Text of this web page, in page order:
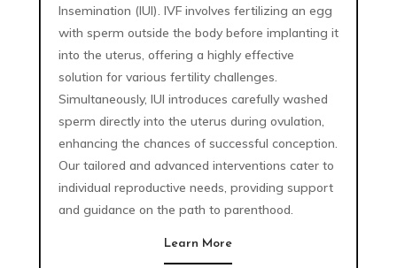
Insemination (IUI). IVF involves fertilizing an egg
with sperm outside the body before implanting it
into the uterus, offering a highly effective
solution for various fertility challenges.
Simultaneously, IUI introduces carefully washed
sperm directly into the uterus during ovulation,
enhancing the chances of successful conception.
Our tailored and advanced interventions cater to
individual reproductive needs, providing support
and guidance on the path to parenthood.
Learn More